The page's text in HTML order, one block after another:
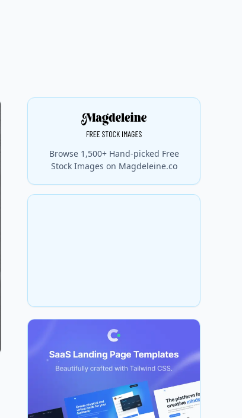
Browse 1,500+ Hand-picked Free
Stock Images on Magdeleine.co